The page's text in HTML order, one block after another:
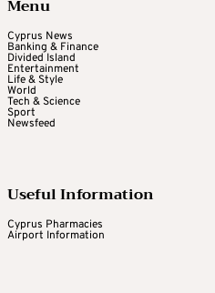
Menu
Cyprus News
Banking & Finance
Divided Island
Entertainment
Life & Style
World
Tech & Science
Sport
Newsfeed
Useful Information
Cyprus Pharmacies
Airport Information